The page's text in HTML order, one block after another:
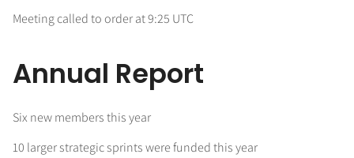
Meeting called to order at 9:25 UTC
Annual Report
Six new members this year
10 larger strategic sprints were funded this year